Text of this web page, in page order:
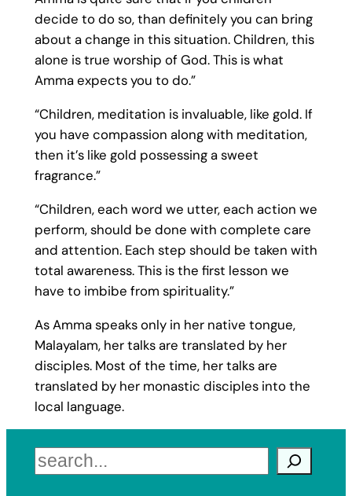
decide to do so, than definitely you can bring
about a change in this situation. Children, this
alone is true worship of God. This is what
Amma expects you to do.”
“Children, meditation is invaluable, like gold. If
you have compassion along with meditation,
then it’s like gold possessing a sweet
fragrance.”
“Children, each word we utter, each action we
perform, should be done with complete care
and attention. Each step should be taken with
total awareness. This is the first lesson we
have to imbibe from spirituality.”
As Amma speaks only in her native tongue,
Malayalam, her talks are translated by her
disciples. Most of the time, her talks are
translated by her monastic disciples into the
local language.
Search